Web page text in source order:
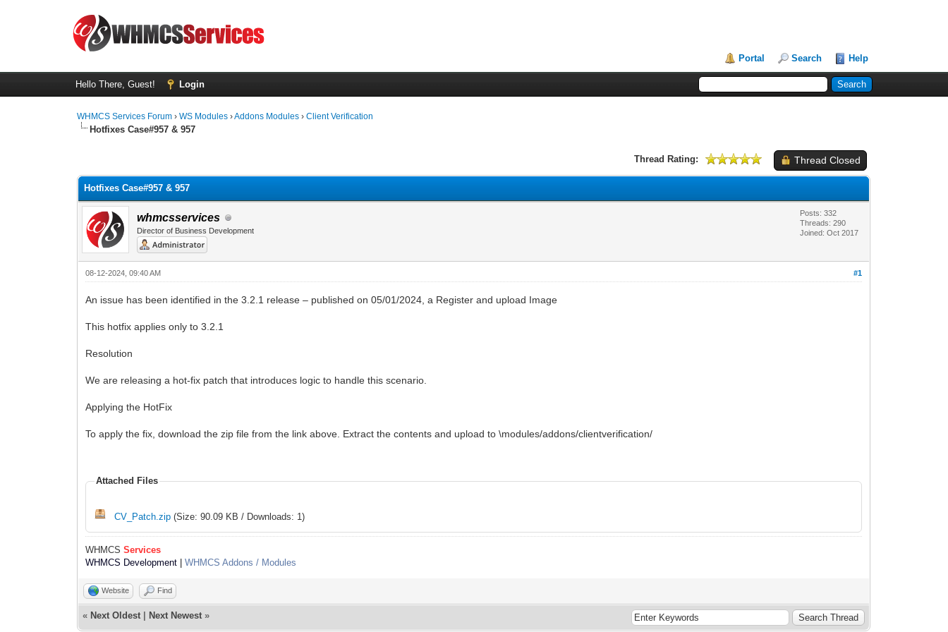
Portal Search Help
Hello There, Guest! Login
WHMCS Services Forum ›WS Modules ›Addons Modules ›Client Verification
Hotfixes Case#957 & 957
Thread Closed
Thread Rating:
Hotfixes Case#957 & 957
whmcsservices
Director of Business Development
Posts: 332
Threads: 290
Joined: Oct 2017
#1
08-12-2024, 09:40 AM
An issue has been identified in the 3.2.1 release – published on 05/01/2024, a Register and upload Image
This hotfix applies only to 3.2.1
Resolution
We are releasing a hot-fix patch that introduces logic to handle this scenario.
Applying the HotFix
To apply the fix, download the zip file from the link above. Extract the contents and upload to \modules/addons/clientverification/
Attached Files
CV_Patch.zip (Size: 90.09 KB / Downloads: 1)
WHMCSServices
WHMCS Development |WHMCS Addons / Modules
Website Find
« Next Oldest Next Newest »